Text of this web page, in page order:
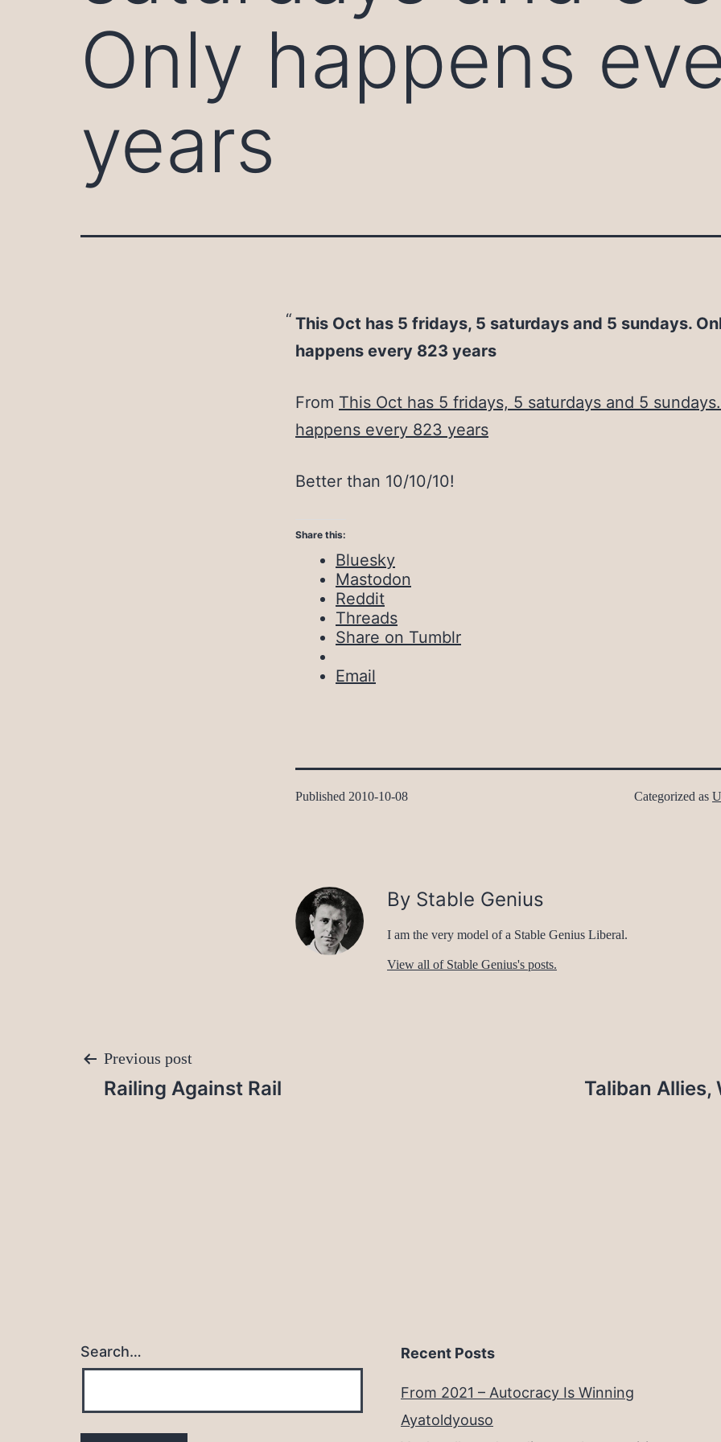
Only happens
years
This Oct has 5 fridays, 5 saturdays and 5 sundays.
happens every 823 years
From This Oct has 5 fridays, 5 saturdays and 5
happens every 823 years
Better than 10/10/10!
Share this:
Bluesky
Mastodon
Reddit
Threads
Share on Tumblr
Email
Published 2010-10-08 Categorized as
By Stable Genius
I am the very model of a Stable Genius Liberal.
View all of Stable Genius's posts.
Post
Previous post
Railing Against Rail
Taliban Allies,
Search… Recent Posts
From 2021 – Autocracy Is Winning
Ayatoldyouso